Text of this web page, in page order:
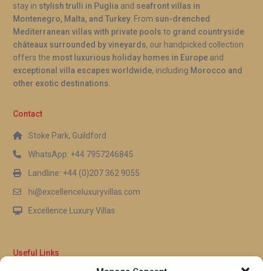
stay in stylish trulli in Puglia and seafront villas in
Montenegro, Malta, and Turkey . From sun-drenched
Mediterranean villas with private pools to grand countryside
châteaux surrounded by vineyards, our handpicked collection
offers the most luxurious holiday homes in Europe and
exceptional villa escapes worldwide, including Morocco and
other exotic destinations
Contact
Stoke Park, Guildford
WhatsApp: +44 7957246845
Landline: +44 (0)207 362 9055
hi@excellenceluxuryvillas.com
Excellence Luxury Villas
Useful Links